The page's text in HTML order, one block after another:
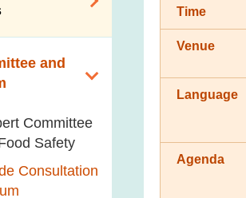
Sodium and
Surveillance
System
and
Committee
Safety
Consultation
Time
Venue
Language
Agenda